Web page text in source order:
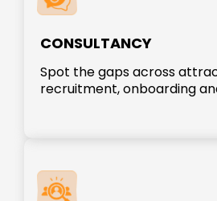
CONSULTANCY
Spot the gaps across
recruitment, onboarding